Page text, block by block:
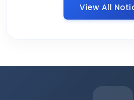
View All